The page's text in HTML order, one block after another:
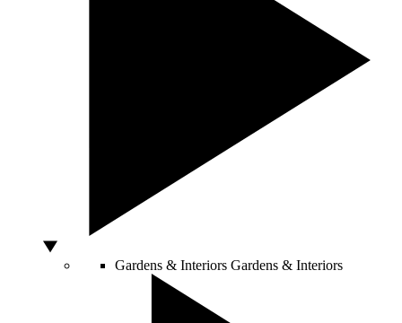
Gardens & Interiors Gardens & Interiors